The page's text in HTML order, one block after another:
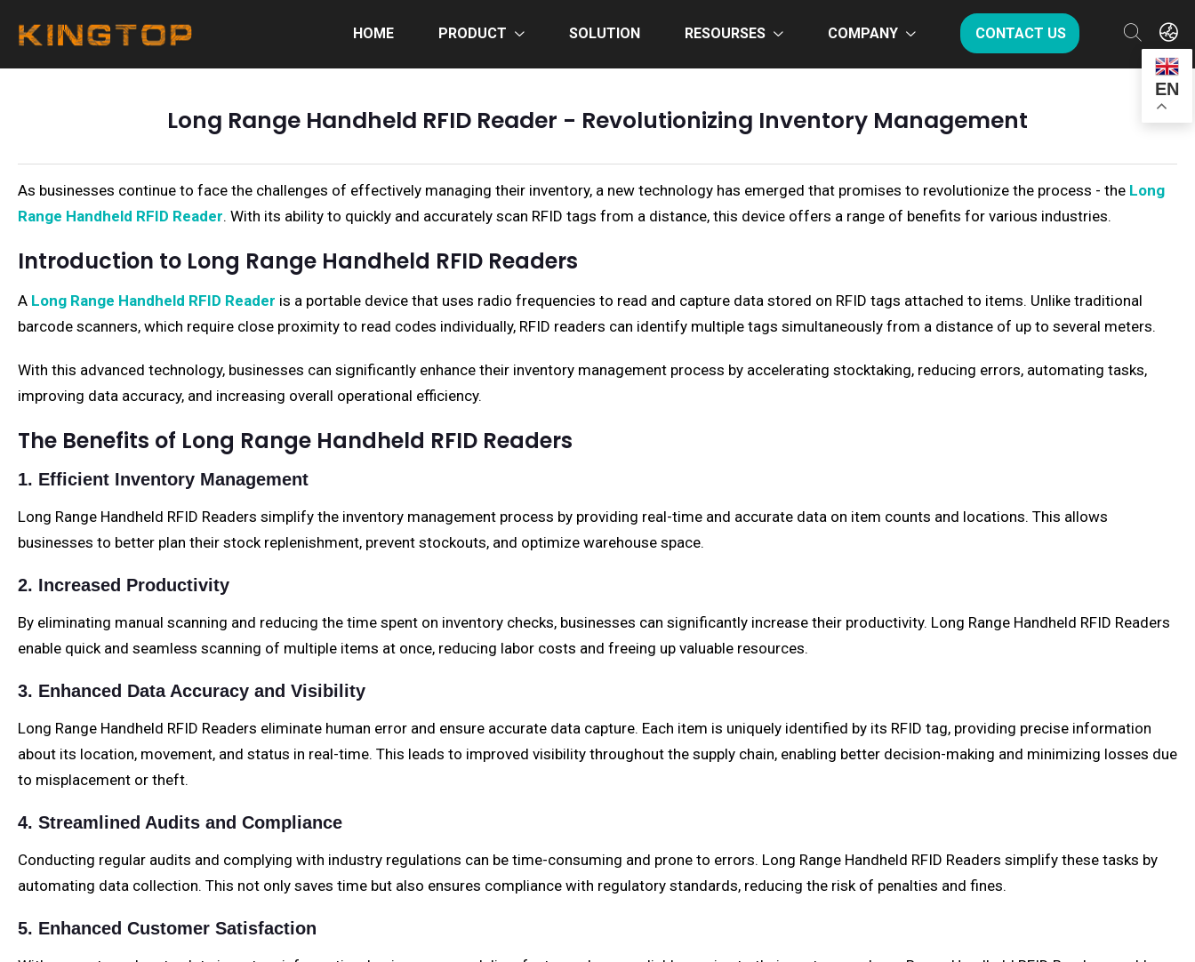
HOME PRODUCT SOLUTION RESOURSES COMPANY CONTACT US
EN
Long Range Handheld RFID Reader - Revolutionizing Inventory Management
As businesses continue to face the challenges of effectively managing their inventory, a new technology has emerged that promises to revolutionize the process - the Long
Range Handheld RFID Reader. With its ability to quickly and accurately scan RFID tags from a distance, this device offers a range of benefits for various industries.
Introduction to Long Range Handheld RFID Readers
A Long Range Handheld RFID Reader is a portable device that uses radio frequencies to read and capture data stored on RFID tags attached to items. Unlike traditional
barcode scanners, which require close proximity to read codes individually, RFID readers can identify multiple tags simultaneously from a distance of up to several meters.
With this advanced technology, businesses can significantly enhance their inventory management process by accelerating stocktaking, reducing errors, automating tasks,
improving data accuracy, and increasing overall operational efficiency.
The Benefits of Long Range Handheld RFID Readers
1. Efficient Inventory Management
Long Range Handheld RFID Readers simplify the inventory management process by providing real-time and accurate data on item counts and locations. This allows
businesses to better plan their stock replenishment, prevent stockouts, and optimize warehouse space.
2. Increased Productivity
By eliminating manual scanning and reducing the time spent on inventory checks, businesses can significantly increase their productivity. Long Range Handheld RFID Readers
enable quick and seamless scanning of multiple items at once, reducing labor costs and freeing up valuable resources.
3. Enhanced Data Accuracy and Visibility
Long Range Handheld RFID Readers eliminate human error and ensure accurate data capture. Each item is uniquely identified by its RFID tag, providing precise information
about its location, movement, and status in real-time. This leads to improved visibility throughout the supply chain, enabling better decision-making and minimizing losses due
to misplacement or theft.
4. Streamlined Audits and Compliance
Conducting regular audits and complying with industry regulations can be time-consuming and prone to errors. Long Range Handheld RFID Readers simplify these tasks by
automating data collection. This not only saves time but also ensures compliance with regulatory standards, reducing the risk of penalties and fines.
5. Enhanced Customer Satisfaction